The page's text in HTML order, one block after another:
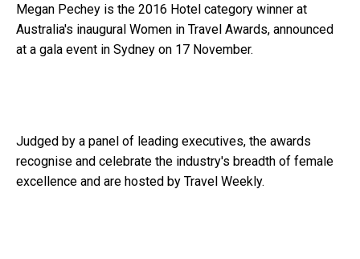
Megan Pechey is the 2016 Hotel category winner at
Australia's inaugural Women in Travel Awards, announced
at a gala event in Sydney on 17 November.
Judged by a panel of leading executives, the awards
recognise and celebrate the industry's breadth of female
excellence and are hosted by Travel Weekly.